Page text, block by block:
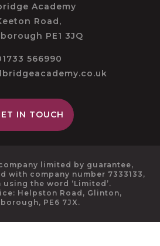
Academy
Road,
PE1 3JQ
566990
IN TOUCH
limited by guarantee,
with company number 7333133,
the word ‘Limited’.
Helpston Road, Glinton,
PE6 7JX.